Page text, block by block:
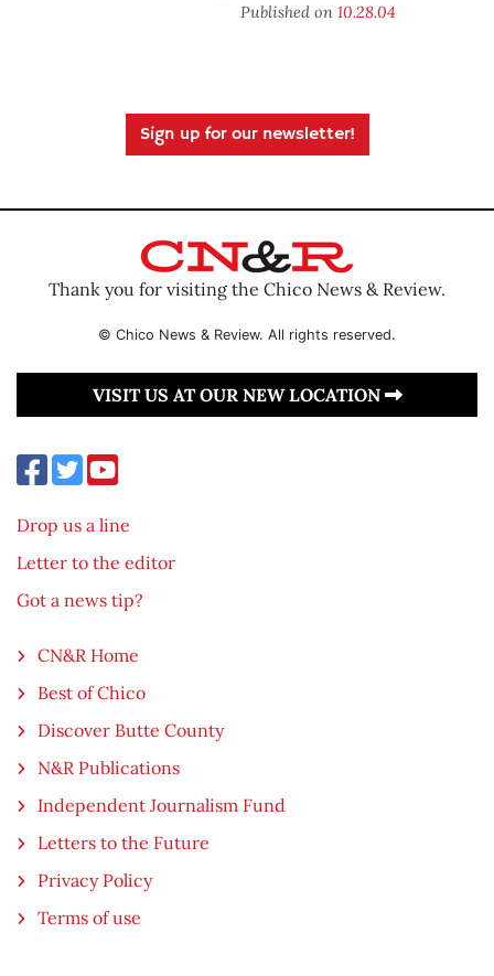
Published on 10.28.04
Sign up for our newsletter!
Thank you for visiting the Chico News & Review.
© Chico News & Review. All rights reserved.
VISIT US AT OUR NEW LOCATION
Drop us a line
Letter to the editor
Got a news tip?
CN&R Home
Best of Chico
Discover Butte County
N&R Publications
Independent Journalism Fund
Letters to the Future
Privacy Policy
Terms of use